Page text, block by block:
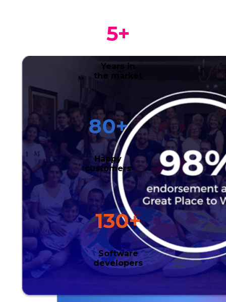
5+
Years in
the market
80+
Happy
customers
130+
Software
developers